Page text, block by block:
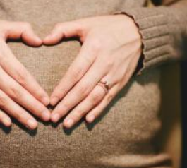
Jaimes
Willsn
Gildi
Rainn
Malory
Johnnie